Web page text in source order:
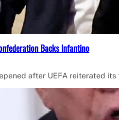
Backs Infantino
after UEFA reiterated